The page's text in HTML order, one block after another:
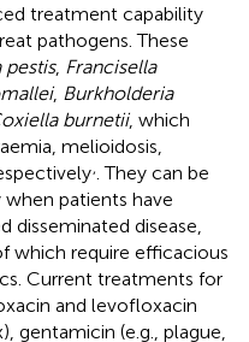
treatment capability
pathogens. These
pestis, Francisella
, Burkholderia
burnetii, which
melioidosis,
, . They can be
patients have
disseminated disease,
which require efficacious
Current treatments for
and levofloxacin
gentamicin (e.g., plague,